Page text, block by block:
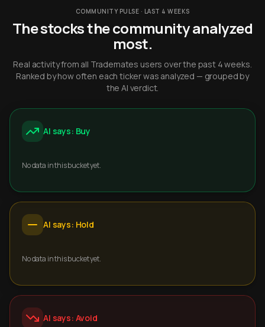
COMMUNITY PULSE · LAST 4 WEEKS
The stocks the community analyzed
most.
Real activity from all Trademates users over the past 4 weeks.
Ranked by how often each ticker was analyzed — grouped by
the AI verdict.
AI says: Buy
No data in this bucket yet.
AI says: Hold
No data in this bucket yet.
AI says: Avoid